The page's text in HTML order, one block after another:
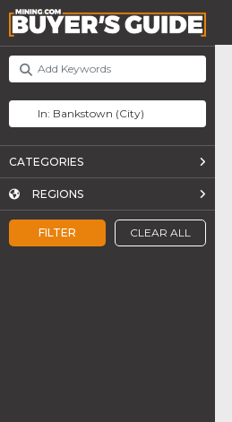
FILTER CLEAR ALL
CATEGORIES
REGIONS